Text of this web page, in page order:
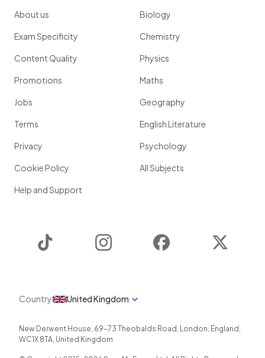
About us
Exam Specificity
Content Quality
Promotions
Jobs
Terms
Privacy
Cookie Policy
Help and Support
Biology
Chemistry
Physics
Maths
Geography
English Literature
Psychology
All Subjects
Instagram Facebook
Country United Kingdom
New Derwent House, 69-73 Theobalds Road , London, England ,
WC1X 8TA, United Kingdom